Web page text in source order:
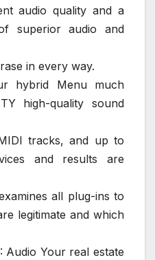
audio quality and a
superior audio and
in every way.
hybrid Menu much
high-quality sound
tracks, and up to
and results are
all plug-ins to
legitimate and which
Audio Your real estate